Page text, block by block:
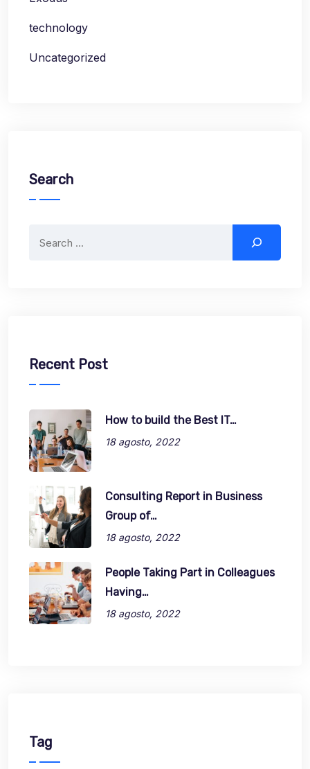
technology
Uncategorized
Search
Recent Post
How to build the Best IT…
18 agosto, 2022
Consulting Report in Business
Group of…
18 agosto, 2022
People Taking Part in Colleagues
Having…
18 agosto, 2022
Tag